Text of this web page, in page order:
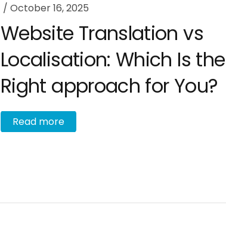
October 16, 2025
Website Translation vs
Localisation: Which Is the
Right approach for You?
Read more